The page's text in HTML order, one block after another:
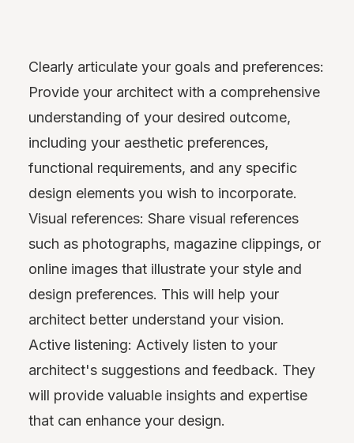
Clearly articulate your goals and preferences:
Provide your architect with a comprehensive
understanding of your desired outcome,
including your aesthetic preferences,
functional requirements, and any specific
design elements you wish to incorporate.
Visual references: Share visual references
such as photographs, magazine clippings, or
online images that illustrate your style and
design preferences. This will help your
architect better understand your vision.
Active listening: Actively listen to your
architect's suggestions and feedback. They
will provide valuable insights and expertise
that can enhance your design.